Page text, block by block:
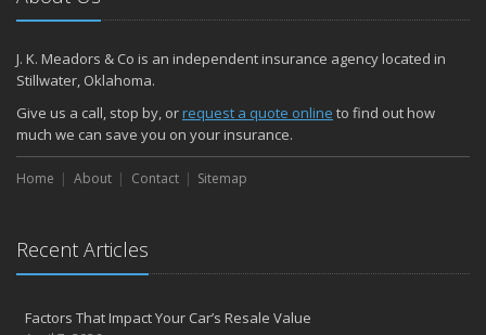
November
How to Winterize and Properly Store Your Boat
Renters Insurance: Protect Your Personal Belongings as a Renter
October
Save Money With These Smart Home Devices That Make Your
Home Safer
Motorcycle Insurance: Everything You Need to Know About
Renting vs. Owning a Home: Protect Your Property No Matter
Which You Prefer
RV Insurance: Travel the US and Beyond with Confidence
J. K. Meadors & Co is an independent insurance agency located in
Stillwater, Oklahoma.
Give us a call, stop by, orrequest a quote online to find out how
much we can save you on your insurance.
Home About Contact Sitemap
Recent Articles
Factors That Impact Your Car’s Resale Value